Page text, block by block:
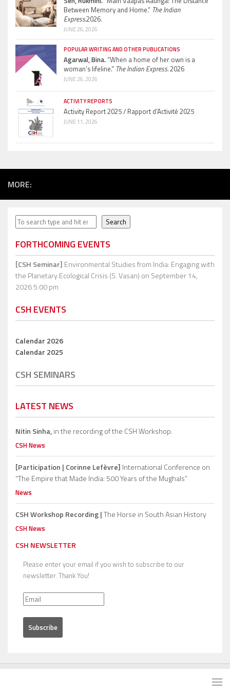
Between Memory and Home.” The Indian
Express.2026.
JUNE 26, 2026
POPULAR WRITING AND OTHER PUBLICATIONS
Agarwal, Bina.“When a home of her own is a
woman’s lifeline.” The Indian Express.2026
JUNE 26, 2026
ACTIVITY REPORTS
Activity Report 2025 / Rapport d’Activité 2025
JUNE 11, 2026
MORE:
Search Search
FORTHCOMING EVENTS
[CSH Seminar] Environmental Studies from India: Engaging with
the Planetary Ecological Crisis (S. Vasan) on September 14,
2026 5:00 pm
CSH EVENTS
Calendar 2026
Calendar 2025
CSH SEMINARS
LATEST NEWS
Nitin Sinha,in the recording of the CSH Workshop.
CSH News
[Participation | Corinne Lefèvre] International Conference on
“The Empire that Made India: 500 Years of the Mughals”
News
CSH Workshop Recording |The Horse in South Asian History
CSH News
CSH NEWSLETTER
Please enter your email if you wish to subscribe to our
newsletter. Thank You!